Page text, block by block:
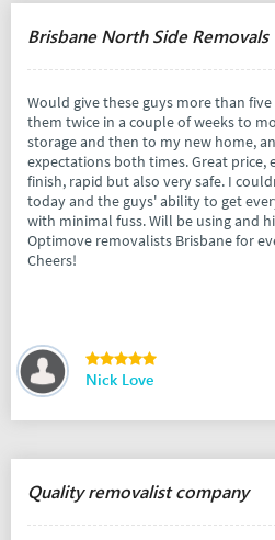
Brisbane North Side Removals
Would give these guys more than
them twice in a couple of weeks to
storage and then to my new home,
expectations both times. Great price,
finish, rapid but also very safe. I
today and the guys' ability to get
with minimal fuss. Will be using and
Optimove removalists Brisbane for
Cheers!
Nick Love
Quality removalist company